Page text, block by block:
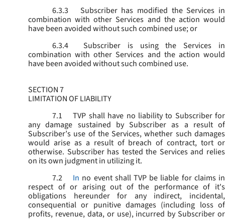
6.3.3
Subscriber has modified the Services in
combination with other Services and the action would
have been avoided without such combined use; or
6.3.4
Subscriber is using the Services in
combination with other Services and the action would
have been avoided without such combined use.
SECTION 7
LIMITATION OF LIABILITY
7.1
TVP shall have no liability to Subscriber for
any damage sustained by Subscriber as a result of
Subscriber’s use of the Services, whether such damages
would arise as a result of breach of contract, tort or
otherwise. Subscriber has tested the Services and relies
on its own judgment in utilizing it.
7.2
In no event shall TVP be liable for claims in
respect of or arising out of the performance of it's
obligations hereunder for any indirect, incidental,
consequential or punitive damages (including loss of
profits, revenue, data, or use), incurred by Subscriber or